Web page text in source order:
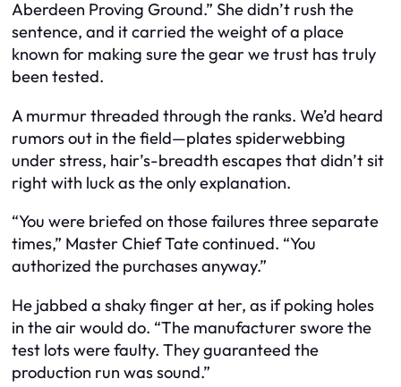
Aberdeen Proving Ground.” She didn’t rush the
sentence, and it carried the weight of a place
known for making sure the gear we trust has truly
been tested.
A murmur threaded through the ranks. We’d heard
rumors out in the field—plates spiderwebbing
under stress, hair’s-breadth escapes that didn’t sit
right with luck as the only explanation.
“You were briefed on those failures three separate
times,” Master Chief Tate continued. “You
authorized the purchases anyway.”
He jabbed a shaky finger at her, as if poking holes
in the air would do. “The manufacturer swore the
test lots were faulty. They guaranteed the
production run was sound.”